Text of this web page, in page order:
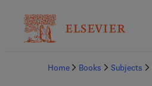
Home
Books Subjects